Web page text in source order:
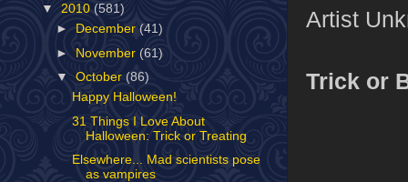
Artist
Trick or
▼ 2010 (581)
►
December(41)
► November (61)
▼October (86)
Happy Halloween!
31 Things I Love About
Halloween: Trick or Treating
Elsewhere... Mad scientists pose
as vampires